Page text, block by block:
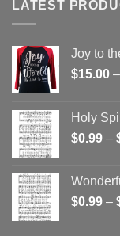
LATEST
Joy to
$15.00 –
Holy
$0.99 –
$0.99 –